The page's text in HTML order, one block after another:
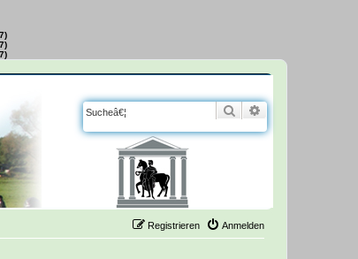
Suche
Anmelden
Registrieren